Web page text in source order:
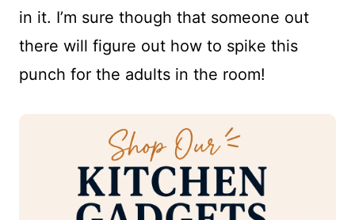
in it. I’m sure though that someone out
there will figure out how to spike this
punch for the adults in the room!